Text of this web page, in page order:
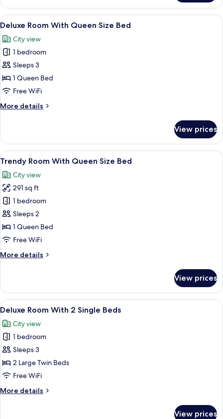
Room
With
2
Beds
View
all
photos
for
Deluxe
Room
With
Size
A hotel room with a large bed, a TV, a
5
Deluxe Room With Queen Size Bed
City view
1 bedroom
Sleeps 3
1 Queen Bed
Free WiFi
More details
More
Room
With
Queen
Bed
View prices
View
all
photos
for
Trendy
Room
With
Queen
Bed
A hotel room with a large bed, a
6
Trendy Room With Queen Size Bed
City view
291 sq ft
1 bedroom
Sleeps 2
1 Queen Bed
Free WiFi
More details
More
Room
With
Queen
Bed
View prices
View
all
photos
for
Deluxe
Room
With
Single
A hotel room with two beds, a TV, a
6
Deluxe Room With 2 Single Beds
City view
1 bedroom
Sleeps 3
2 Large Twin Beds
Free WiFi
More details
More
View prices